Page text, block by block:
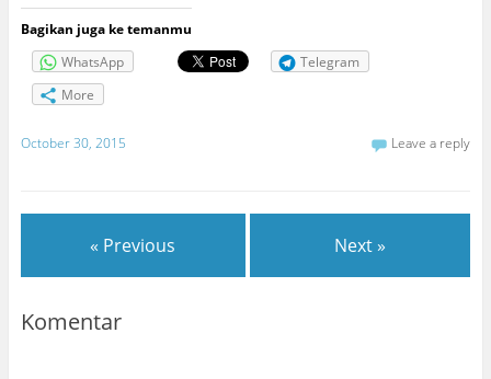
Bagikan juga ke temanmu
WhatsApp
Telegram
More
October 30, 2015 Leave a reply
« Previous Next »
Komentar